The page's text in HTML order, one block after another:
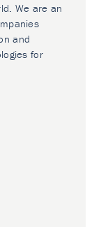
We are an
and
for